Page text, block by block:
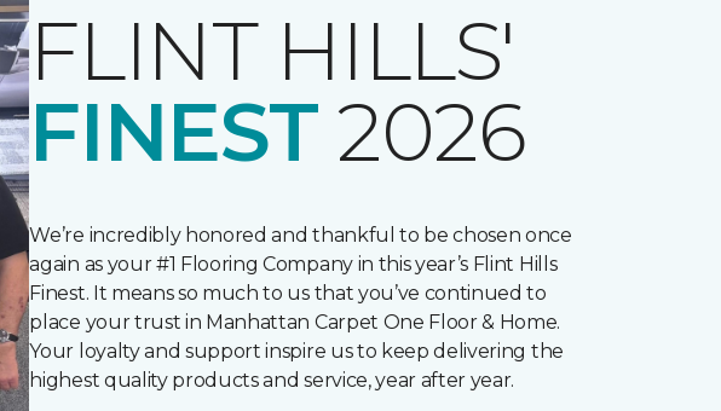
FLINT HILLS'
FINEST2026
We’re incredibly honored and thankful to be chosen once
again as your #1 Flooring Company in this year’s Flint Hills
Finest. It means so much to us that you’ve continued to
place your trust in Manhattan Carpet One Floor & Home.
Your loyalty and support inspire us to keep delivering the
highest quality products and service, year after year.